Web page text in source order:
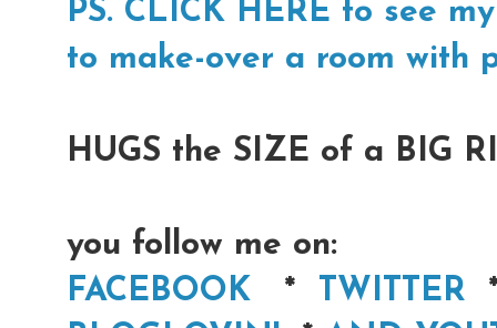
PS. CLICK HERE to see
to make-over a room with
HUGS the SIZE of a BIG
you follow me on:
FACEBOOK * TWITTER